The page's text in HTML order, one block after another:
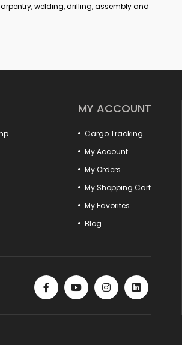
welding, drilling, assembly and
marble vises offer special solutions for
and functionality together.
MY ACCOUNT
Cargo Tracking
My Account
My Orders
My Shopping Cart
My Favorites
Blog